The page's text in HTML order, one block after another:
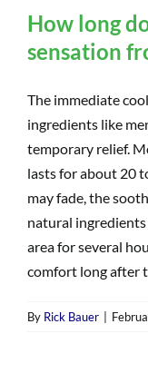
How long
sensation
The immediate
ingredients like
temporary relief.
lasts for about 20
may fade, the
natural
area for several
comfort long after
By Rick Bauer